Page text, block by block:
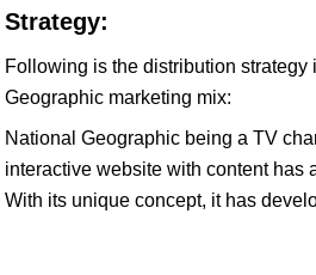
Strategy:
Following is the distribution strategy
Geographic marketing mix:
National Geographic being a TV
interactive website with content has
With its unique concept, it has